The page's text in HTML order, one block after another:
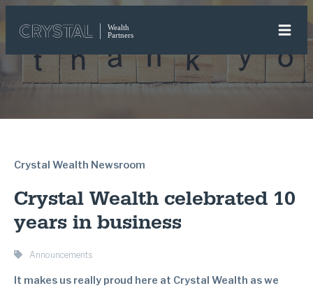
Crystal Wealth Newsroom
Crystal Wealth celebrated 10
years in business
Announcements
It makes us really proud here at Crystal Wealth as we